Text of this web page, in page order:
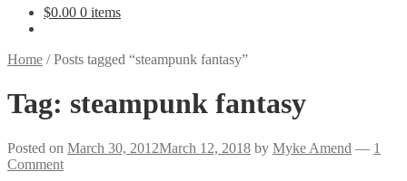
$0.00 0 items
Home /Posts tagged “steampunk fantasy”
Tag: steampunk fantasy
Posted on March 30, 2012March 12, 2018 by Myke Amend — 1
Comment